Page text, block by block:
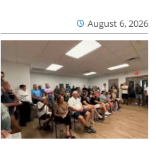
August 6, 2026